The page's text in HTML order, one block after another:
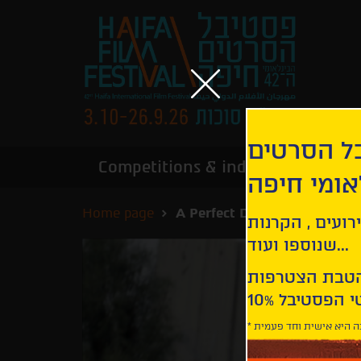
Competitions & industry
Home page A Perfect Day for Banana
הסרטים
חיפה
, הקרנות
שנוספו ועוד...